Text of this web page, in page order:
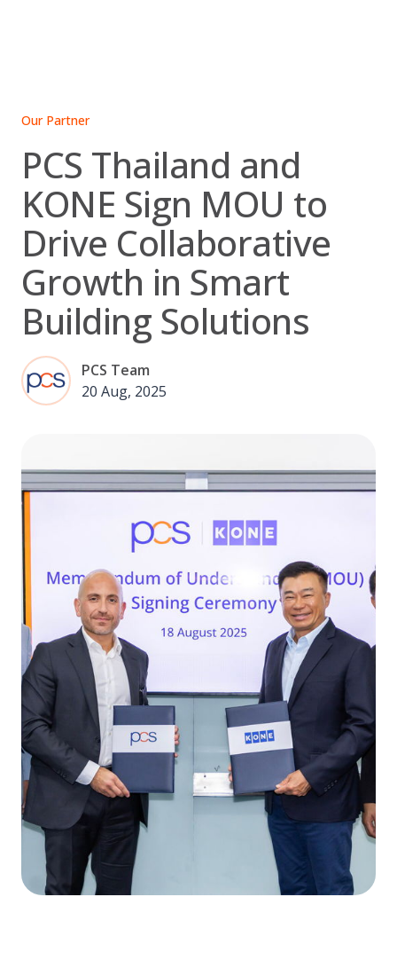
Our Partner
PCS Thailand and
KONE Sign MOU to
Drive Collaborative
Growth in Smart
Building Solutions
PCS Team
20 Aug, 2025